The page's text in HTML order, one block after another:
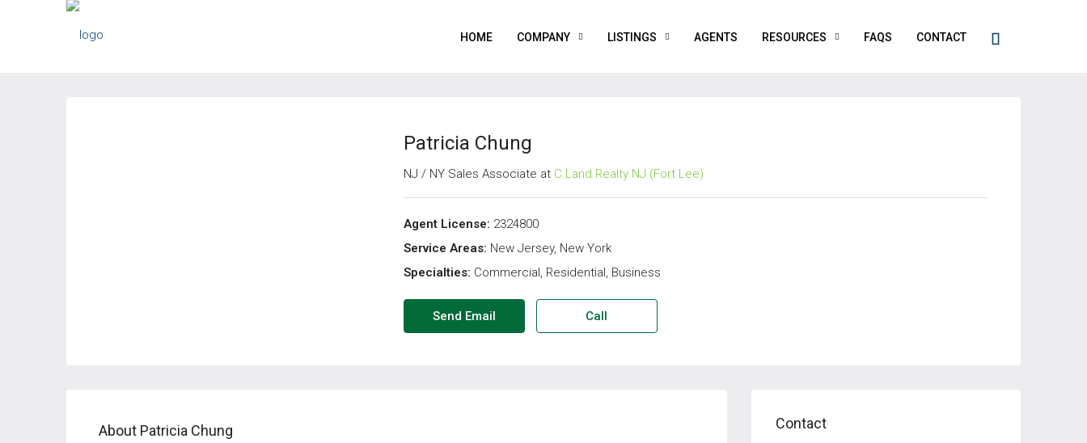
HOME COMPANY LISTINGS AGENTS RESOURCES FAQS CONTACT
Patricia Chung
NJ / NY Sales Associate at C Land Realty NJ (Fort Lee)
Agent License: 2324800
Service Areas: New Jersey, New York
Specialties: Commercial, Residential, Business
Send Email Call
About Patricia Chung Contact